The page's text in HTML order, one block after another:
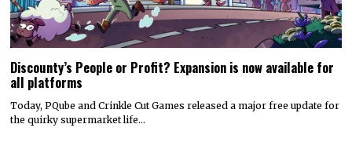
Discounty’s People or Profit? Expansion is now available for
all platforms
Today, PQube and Crinkle Cut Games released a major free update for
the quirky supermarket life…